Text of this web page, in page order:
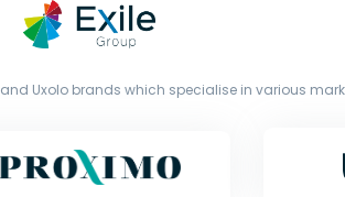
Uxolo brands which specialise in various